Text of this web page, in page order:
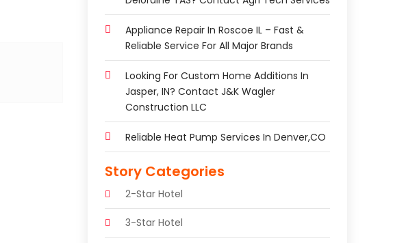
Appliance Repair In Roscoe IL – Fast &
Reliable Service For All Major Brands
Looking For Custom Home Additions In
Jasper, IN? Contact J&K Wagler
Construction LLC
Reliable Heat Pump Services In Denver,CO
Story Categories
2-Star Hotel
3-Star Hotel